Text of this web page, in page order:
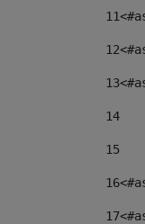
11
12
13
14
15
16
17